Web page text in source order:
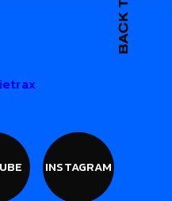
INSTAGRAM